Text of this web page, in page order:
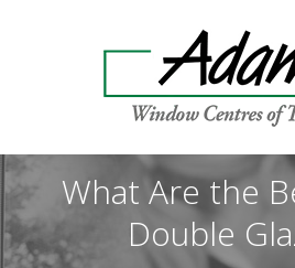
What Are the
Double